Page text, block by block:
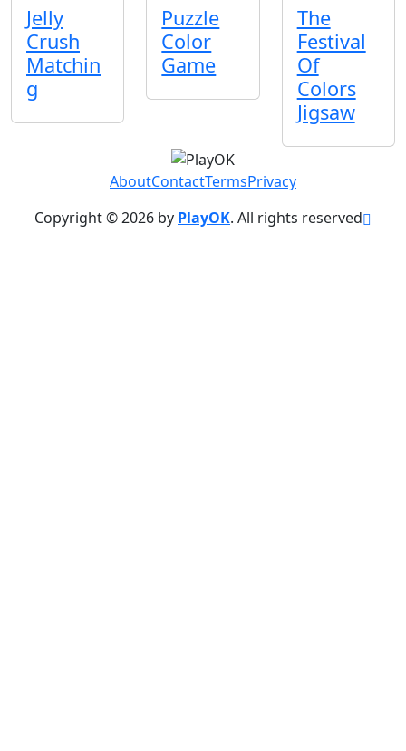
Jelly
Crush
Matchin
g
Puzzle
Color
Game
The
Festival
Of
Colors
Jigsaw
AboutContactTermsPrivacy
Copyright © 2026 by PlayOK. All rights reserved